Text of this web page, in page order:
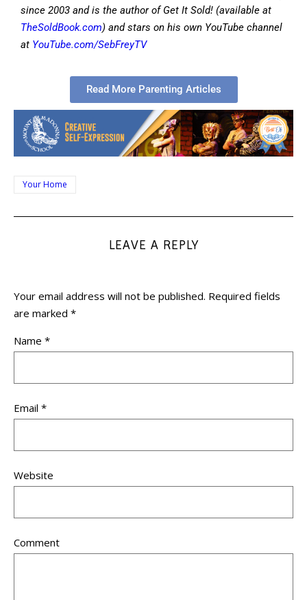
since 2003 and is the author of Get It Sold! (available at
TheSoldBook.com) and stars on his own YouTube channel
at YouTube.com/SebFreyTV
Read More Parenting Articles
Your Home
LEAVE A REPLY
Your email address will not be published. Required fields
are marked *
Name *
Email *
Website
Comment